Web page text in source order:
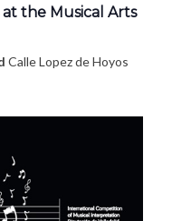
at the Musical Arts
Calle Lopez de Hoyos